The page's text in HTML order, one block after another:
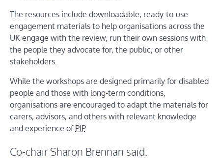
The resources include downloadable, ready-to-use
engagement materials to help organisations across the
UK engage with the review, run their own sessions with
the people they advocate for, the public, or other
stakeholders.
While the workshops are designed primarily for disabled
people and those with long-term conditions,
organisations are encouraged to adapt the materials for
carers, advisors, and others with relevant knowledge
and experience of PIP.
Co-chair Sharon Brennan said: